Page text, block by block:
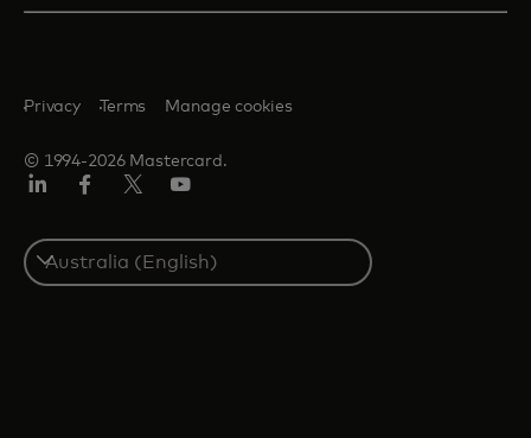
© 1994-2026 Mastercard.
Privacy Terms Manage cookies
Select
a
country